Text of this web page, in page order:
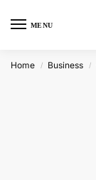
MENU
Home / Business /